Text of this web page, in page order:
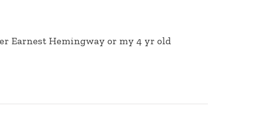
Earnest Hemingway or my 4 yr old